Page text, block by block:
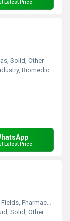
Latest Price
Solid, Other
Pharmaceutical, Pharmaceutical Industry, Other
Latest Price
Other, Cosmetic Industry, Animal Pharmaceutical
Solid, Other